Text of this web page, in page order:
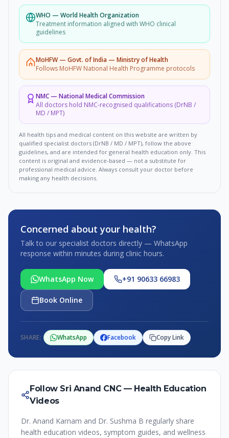
WHO — World Health Organization
Treatment information aligned with WHO clinical
guidelines
MoHFW— Govt. of India — Ministry of Health
Follows MoHFW National Health Programme protocols
NMC — National Medical Commission
All doctors hold NMC-recognised qualifications (DrNB /
MD / MPT)
All health tips and medical content on this website are written by
qualified specialist doctors (DrNB / MD / MPT), follow the above
guidelines, and are intended for general health education only. This
content is original and evidence-based — not a substitute for
professional medical advice. Always consult your doctor before
making any health decisions.
Concerned about your health?
Talk to our specialist doctors directly — WhatsApp
response within minutes during clinic hours.
WhatsApp Now +91 90633 66983
Book Online
SHARE: WhatsApp Facebook Copy Link
Follow Sri Anand CNC — Health Education
Videos
Dr. Anand Karnam and Dr. Sushma B regularly share
health education videos, symptom guides, and wellness